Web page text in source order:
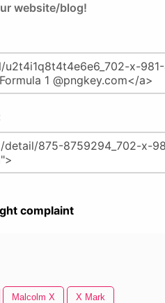
website/blog!
complaint
Malcolm X X Mark